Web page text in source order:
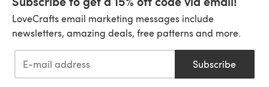
LoveCrafts email marketing messages include
newsletters, amazing deals, free patterns and more.
Subscribe